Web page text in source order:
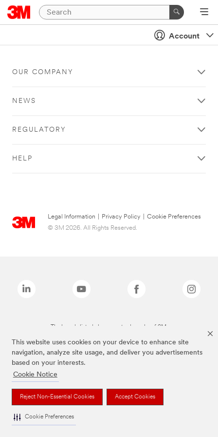
This website uses cookies on your device to enhance site
navigation, analyze site usage, and deliver you advertisements
based on your interests.
Cookie Notice
Reject Non-Essential Cookies Accept Cookies
Cookie Preferences
Account
OUR COMPANY
NEWS
REGULATORY
HELP
Legal Information Privacy Policy
Cookie Preferences
© 3M 2026. All Rights Reserved.
The brands listed above are trademarks of 3M.